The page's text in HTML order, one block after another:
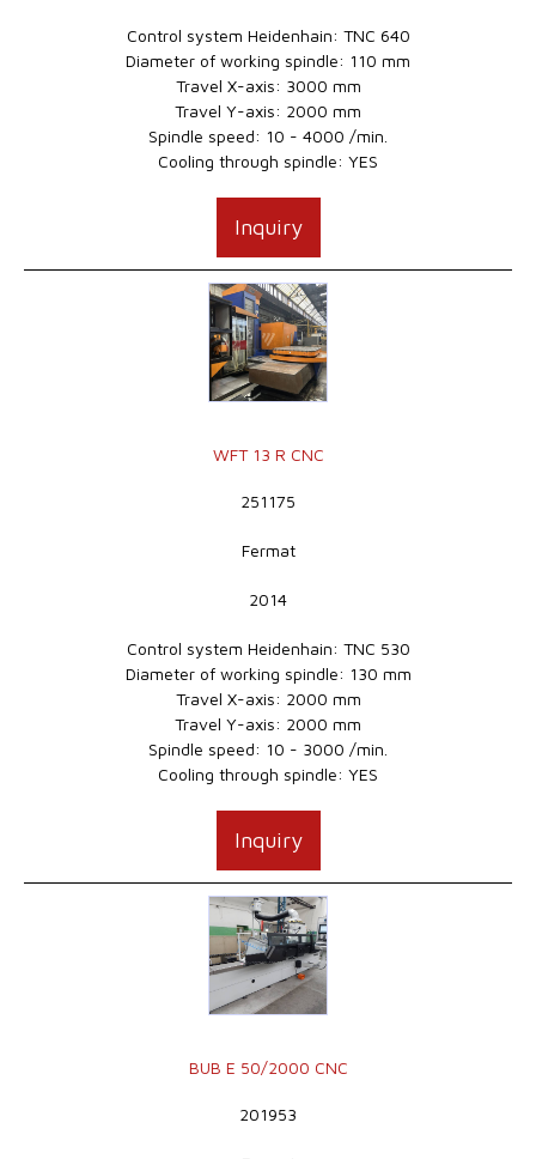
Control system Heidenhain: TNC 640
Diameter of working spindle: 110 mm
Travel X-axis: 3000 mm
Travel Y-axis: 2000 mm
Spindle speed: 10 - 4000 /min.
Cooling through spindle: YES
Inquiry
WFT 13 R CNC
251175
Fermat
2014
Control system Heidenhain: TNC 530
Diameter of working spindle: 130 mm
Travel X-axis: 2000 mm
Travel Y-axis: 2000 mm
Spindle speed: 10 - 3000 /min.
Cooling through spindle: YES
Inquiry
BUB E 50/2000 CNC
201953